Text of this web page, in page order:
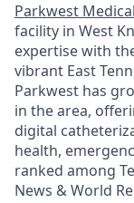
Parkwest
facility in West
expertise with
vibrant East
Parkwest has
in the area,
digital
health,
ranked among
News & World